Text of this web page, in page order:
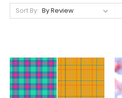
Sort By: